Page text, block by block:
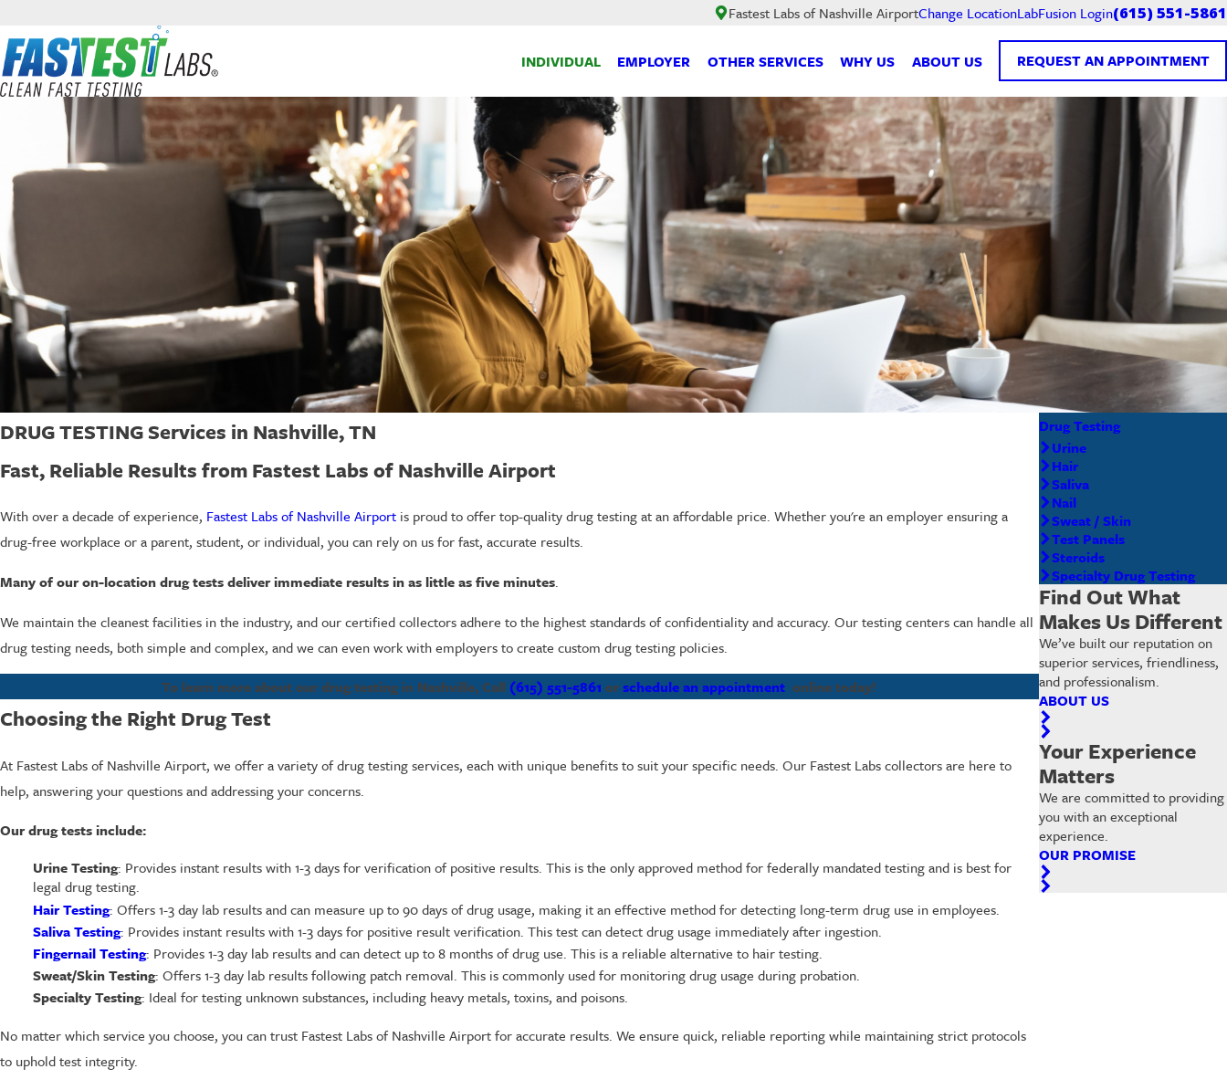
Fastest Labs of Nashville AirportChange LocationLabFusion Login(615) 551-5861
INDIVIDUAL EMPLOYER OTHER SERVICES WHY US ABOUT US REQUEST AN APPOINTMENT
DRUG TESTING Services in Nashville, TN
Fast, Reliable Results from Fastest Labs of Nashville Airport
With over a decade of experience, Fastest Labs of Nashville Airport is proud to offer top-quality drug testing at an affordable price. Whether you're an employer ensuring a
drug-free workplace or a parent, student, or individual, you can rely on us for fast, accurate results.
Many of our on-location drug tests deliver immediate results in as little as five minutes.
We maintain the cleanest facilities in the industry, and our certified collectors adhere to the highest standards of confidentiality and accuracy. Our testing centers can handle all
drug testing needs, both simple and complex, and we can even work with employers to create custom drug testing policies.
To learn more about our drug testing in Nashville, Call (615) 551-5861 orschedule an appointment online today!
Choosing the Right Drug Test
At Fastest Labs of Nashville Airport, we offer a variety of drug testing services, each with unique benefits to suit your specific needs. Our Fastest Labs collectors are here to
help, answering your questions and addressing your concerns.
Our drug tests include:
Urine Testing: Provides instant results with 1-3 days for verification of positive results. This is the only approved method for federally mandated testing and is best for
legal drug testing.
Hair Testing: Offers 1-3 day lab results and can measure up to 90 days of drug usage, making it an effective method for detecting long-term drug use in employees.
Saliva Testing: Provides instant results with 1-3 days for positive result verification. This test can detect drug usage immediately after ingestion.
Fingernail Testing: Provides 1-3 day lab results and can detect up to 8 months of drug use. This is a reliable alternative to hair testing.
Sweat/Skin Testing: Offers 1-3 day lab results following patch removal. This is commonly used for monitoring drug usage during probation.
Specialty Testing: Ideal for testing unknown substances, including heavy metals, toxins, and poisons.
No matter which service you choose, you can trust Fastest Labs of Nashville Airport for accurate results. We ensure quick, reliable reporting while maintaining strict protocols
to uphold test integrity.
Drug Testing
Urine
Hair
Saliva
Nail
Sweat / Skin
Test Panels
Steroids
Specialty Drug Testing
Find Out What
Makes Us Different
We’ve built our reputation on
superior services, friendliness,
and professionalism.
ABOUT US
Your Experience
Matters
We are committed to providing
you with an exceptional
experience.
OUR PROMISE